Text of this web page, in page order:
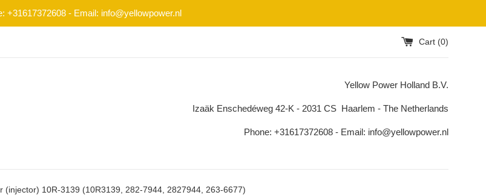
+31617372608 - Email: info@yellowpower.nl
Cart (0)
Yellow Power Holland B.V.
Izaäk Enschedéweg 42-K - 2031 CS Haarlem - The Netherlands
Phone: +31617372608 - Email: info@yellowpower.nl
(injector) 10R-3139 (10R3139, 282-7944, 2827944, 263-6677)